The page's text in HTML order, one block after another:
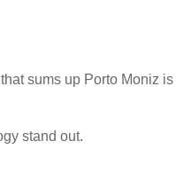
sums up Porto Moniz is
stand out.